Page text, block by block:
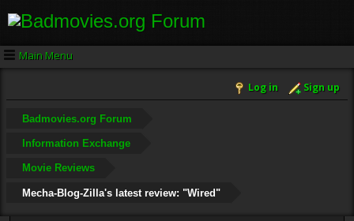
Main Menu
Log in Sign up
Badmovies.org Forum
Information Exchange
Movie Reviews
Mecha-Blog-Zilla's latest review: "Wired"